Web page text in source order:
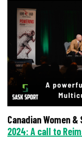
Canadian Women
2024: A call to